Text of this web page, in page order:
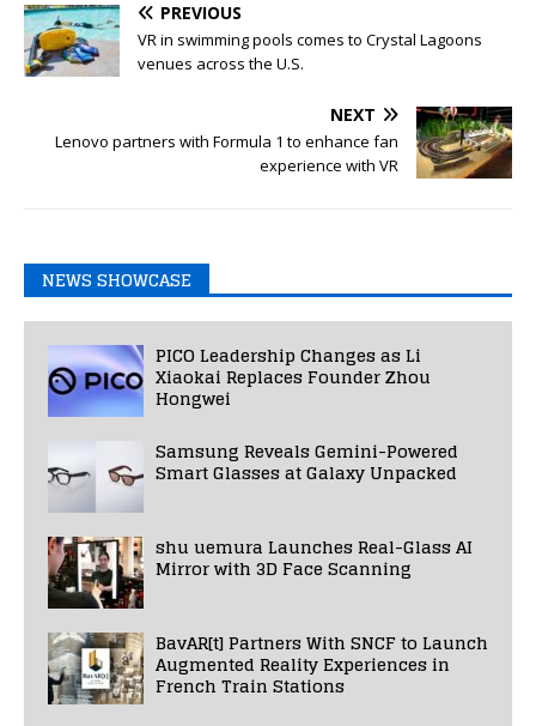
PREVIOUS
VR in swimming pools comes to Crystal Lagoons
venues across the U.S.
NEXT
Lenovo partners with Formula 1 to enhance fan
experience with VR
NEWS SHOWCASE
PICO Leadership Changes as Li
Xiaokai Replaces Founder Zhou
Hongwei
Samsung Reveals Gemini-Powered
Smart Glasses at Galaxy Unpacked
shu uemura Launches Real-Glass AI
Mirror with 3D Face Scanning
BavAR[t] Partners With SNCF to Launch
Augmented Reality Experiences in
French Train Stations